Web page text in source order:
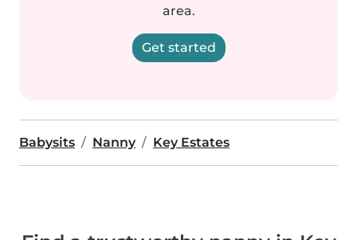
area.
Get started
Babysits Nanny Key Estates